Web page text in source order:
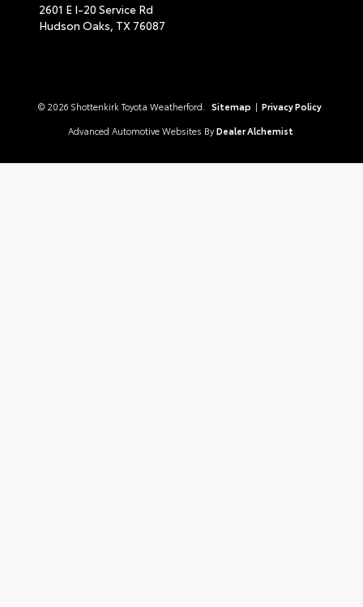
2601 E I-20 Service Rd
Hudson Oaks, TX 76087
© 2026 Shottenkirk Toyota Weatherford. Sitemap | Privacy Policy
Advanced Automotive Websites By Dealer Alchemist